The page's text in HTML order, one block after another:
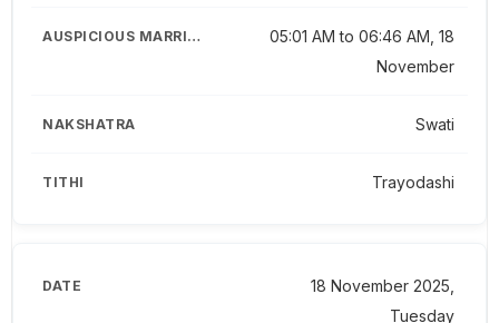
05:01 AM to 06:46 AM, 18
November
Swati
Trayodashi
18 November 2025,
Tuesday